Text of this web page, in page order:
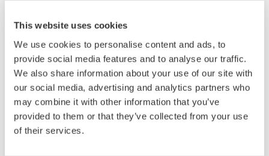
This website uses cookies
We use cookies to personalise content and ads, to
provide social media features and to analyse our traffic.
We also share information about your use of our site with
our social media, advertising and analytics partners who
may combine it with other information that you’ve
provided to them or that they’ve collected from your use
of their services.